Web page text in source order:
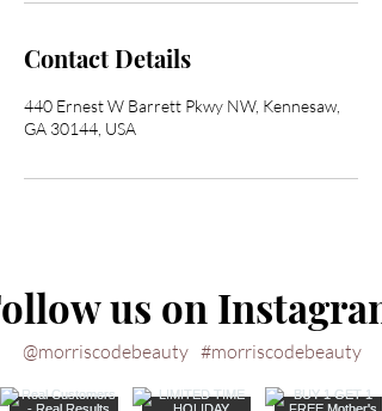
Contact Details
440 Ernest W Barrett Pkwy NW, Kennesaw,
GA 30144, USA
us on Instagram
#morriscodebeauty
@morriscodebeauty